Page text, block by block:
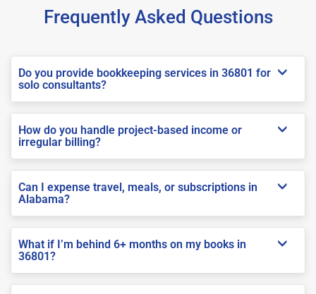
Frequently Asked Questions
Do you provide bookkeeping services in 36801 for
solo consultants?
How do you handle project-based income or
irregular billing?
Can I expense travel, meals, or subscriptions in
Alabama?
What if I’m behind 6+ months on my books in
36801?